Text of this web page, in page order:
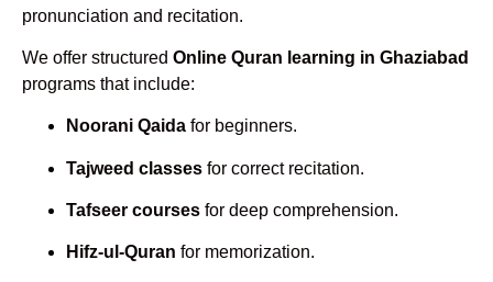
pronunciation and recitation.
We offer structured Online Quran learning in Ghaziabad
programs that include:
Noorani Qaida for beginners.
Tajweed classes for correct recitation.
Tafseer courses for deep comprehension.
Hifz-ul-Quran for memorization.